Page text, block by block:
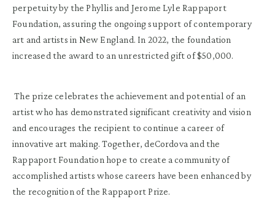
perpetuity by the Phyllis and Jerome Lyle Rappaport
Foundation, assuring the ongoing support of contemporary
art and artists in New England. In 2022, the foundation
increased the award to an unrestricted gift of $50,000.
The prize celebrates the achievement and potential of an
artist who has demonstrated significant creativity and vision
and encourages the recipient to continue a career of
innovative art making. Together, deCordova and the
Rappaport Foundation hope to create a community of
accomplished artists whose careers have been enhanced by
the recognition of the Rappaport Prize.